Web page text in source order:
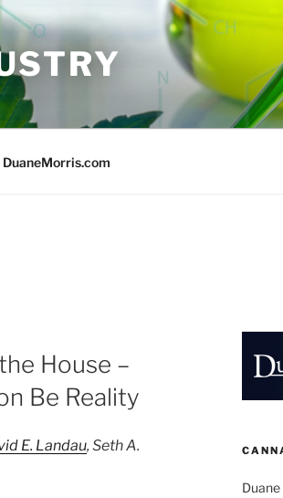
DuaneMorris.com
House –
Be Reality
E. Landau, Seth A.